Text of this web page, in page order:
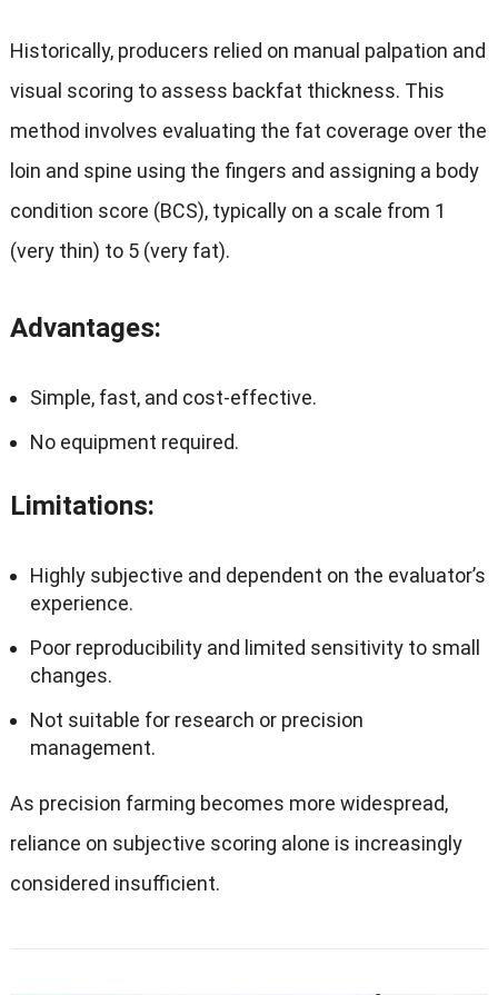
Historically, producers relied on manual palpation and
visual scoring to assess backfat thickness. This
method involves evaluating the fat coverage over the
loin and spine using the fingers and assigning a body
condition score (BCS), typically on a scale from 1
(very thin) to 5 (very fat).
Advantages:
Simple, fast, and cost-effective.
No equipment required.
Limitations:
Highly subjective and dependent on the evaluator’s
experience.
Poor reproducibility and limited sensitivity to small
changes.
Not suitable for research or precision
management.
As precision farming becomes more widespread,
reliance on subjective scoring alone is increasingly
considered insufficient.